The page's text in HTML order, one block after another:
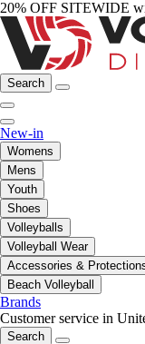
20% OFF SITEWIDE
Search
New-in
Womens
Mens
Youth
Shoes
Volleyballs
Volleyball Wear
Accessories &
Beach Volleyball
Brands
Customer service in
Search